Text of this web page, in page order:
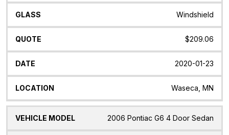
Windshield
$209.06
2020-01-23
Waseca, MN
2006 Pontiac G6 4 Door Sedan